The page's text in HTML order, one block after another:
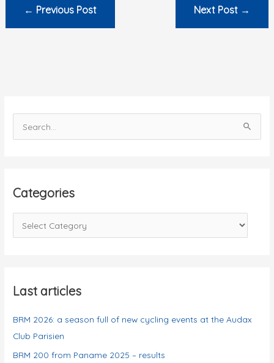
← Previous Post Next Post →
e
c
o
Categories
a
g
r
i
e
Last articles
BRM 2026: a season full of new cycling events at the Audax
Club Parisien
BRM 200 from Paname 2025 – results